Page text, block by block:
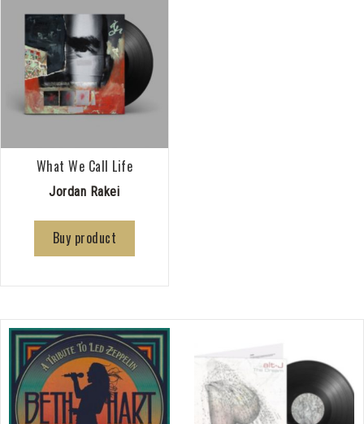
What We Call Life
Jordan Rakei
Buy product